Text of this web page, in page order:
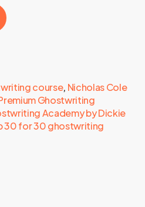
course, Nicholas Cole
Ghostwriting
Academy by Dickie
30 for 30 ghostwriting